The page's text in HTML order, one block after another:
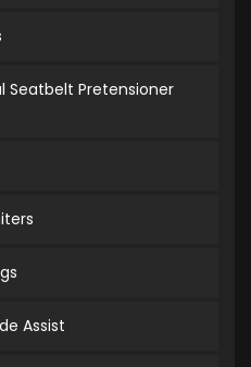
Seatbelt Pretensioner
Assist